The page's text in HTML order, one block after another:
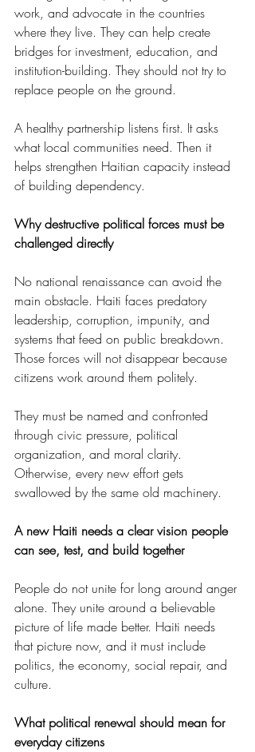
work, and advocate in the countries
where they live. They can help create
bridges for investment, education, and
institution-building. They should not try to
replace people on the ground.
A healthy partnership listens first. It asks
what local communities need. Then it
helps strengthen Haitian capacity instead
of building dependency.
Why destructive political forces must be
challenged directly
No national renaissance can avoid the
main obstacle. Haiti faces predatory
leadership, corruption, impunity, and
systems that feed on public breakdown.
Those forces will not disappear because
citizens work around them politely.
They must be named and confronted
through civic pressure, political
organization, and moral clarity.
Otherwise, every new effort gets
swallowed by the same old machinery.
A new Haiti needs a clear vision people
can see, test, and build together
People do not unite for long around anger
alone. They unite around a believable
picture of life made better. Haiti needs
that picture now, and it must include
politics, the economy, social repair, and
culture.
What political renewal should mean for
everyday citizens